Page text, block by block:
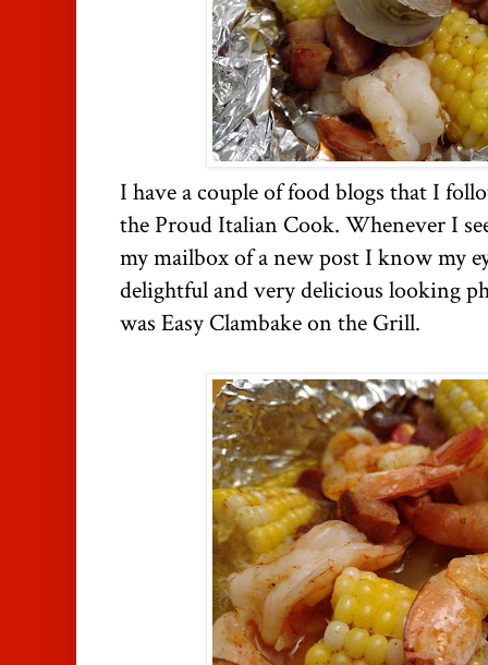
I have a couple of food blogs that I
the Proud Italian Cook. Whenever I
my mailbox of a new post I know my
delightful and very delicious looking
was Easy Clambake on the Grill.